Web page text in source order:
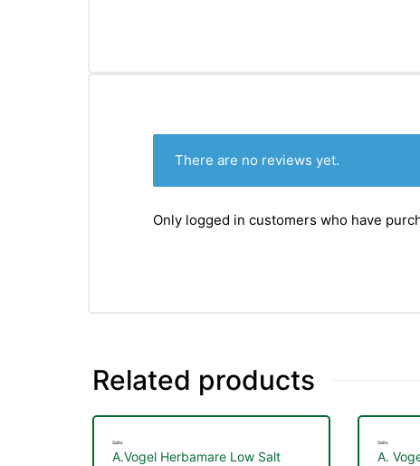
There are no reviews yet.
Only logged in customers who have
Related products
Salts
A.Vogel Herbamare Low Salt
Salts
A.